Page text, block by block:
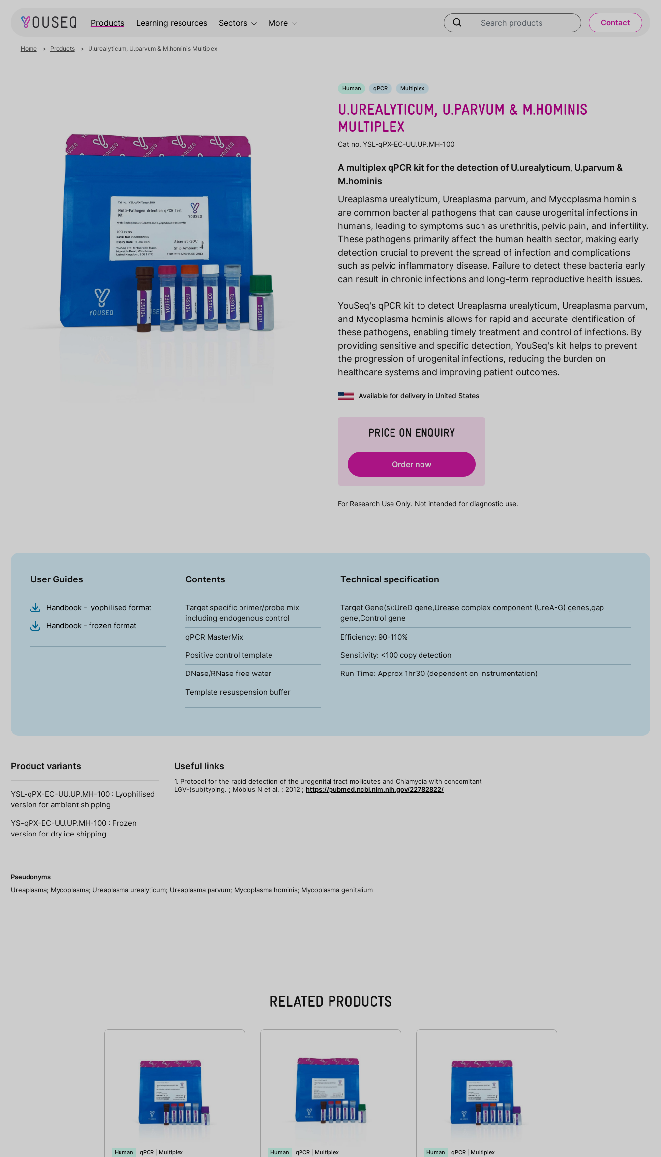
Products Learning resources Sectors More Contact
Home Products U.urealyticum, U.parvum & M.hominis Multiplex
Human qPCR Multiplex
U.UREALYTICUM, U.PARVUM & M.HOMINIS
MULTIPLEX
Cat no. YSL-qPX-EC-UU.UP.MH-100
A multiplex qPCR kit for the detection of U.urealyticum, U.parvum &
M.hominis
Ureaplasma urealyticum, Ureaplasma parvum, and Mycoplasma hominis
are common bacterial pathogens that can cause urogenital infections in
humans, leading to symptoms such as urethritis, pelvic pain, and infertility.
These pathogens primarily affect the human health sector, making early
detection crucial to prevent the spread of infection and complications
such as pelvic inflammatory disease. Failure to detect these bacteria early
can result in chronic infections and long-term reproductive health issues.
YouSeq's qPCR kit to detect Ureaplasma urealyticum, Ureaplasma parvum,
and Mycoplasma hominis allows for rapid and accurate identification of
these pathogens, enabling timely treatment and control of infections. By
providing sensitive and specific detection, YouSeq's kit helps to prevent
the progression of urogenital infections, reducing the burden on
healthcare systems and improving patient outcomes.
Available for delivery in United States
PRICE ON ENQUIRY
Order now
For Research Use Only. Not intended for diagnostic use.
User Guides
Handbook - lyophilised format
Handbook - frozen format
Contents
Target specific primer/probe mix,
including endogenous control
qPCR MasterMix
Positive control template
DNase/RNase free water
Template resuspension buffer
Technical specification
Target Gene(s):UreD gene,Urease complex component (UreA-G) genes,gap
gene,Control gene
Efficiency: 90-110%
Sensitivity: <100 copy detection
Run Time: Approx 1hr30 (dependent on instrumentation)
Product variants
YSL-qPX-EC-UU.UP.MH-100 : Lyophilised
version for ambient shipping
YS-qPX-EC-UU.UP.MH-100 : Frozen
version for dry ice shipping
Useful links
1. Protocol for the rapid detection of the urogenital tract mollicutes and Chlamydia with concomitant
LGV-(sub)typing. ; Möbius N et al. ; 2012 ;https://pubmed.ncbi.nlm.nih.gov/22782822/
Pseudonyms
Ureaplasma; Mycoplasma; Ureaplasma urealyticum; Ureaplasma parvum; Mycoplasma hominis; Mycoplasma genitalium
RELATED PRODUCTS
Human qPCR Multiplex Human qPCR Multiplex Human qPCR Multiplex